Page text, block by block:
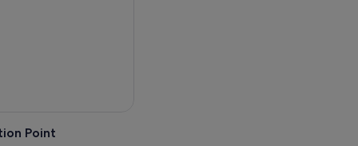
Point